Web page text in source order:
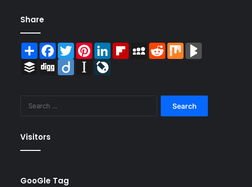
Share
ShareFacebook
TwitterPinterestLinkedInFlipboardMySpace
RedditMix
Buffer Digg Diigo Instapaper
Visitors
GooGle Tag